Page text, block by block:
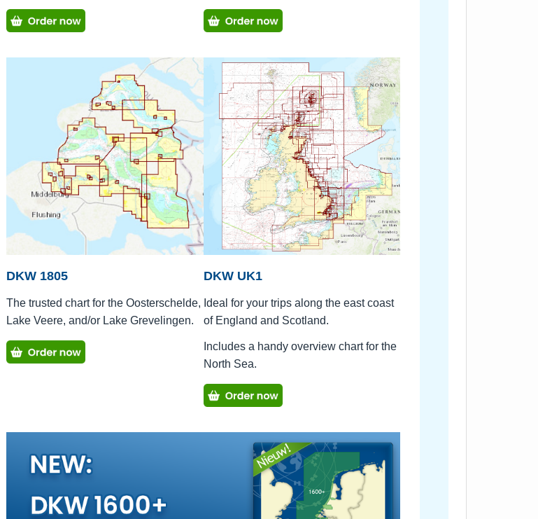
DKW 1805
The trusted chart for the Oosterschelde,
Lake Veere, and/or Lake Grevelingen.
DKW UK1
Ideal for your trips along the east coast
of England and Scotland.
Includes a handy overview chart for the
North Sea.